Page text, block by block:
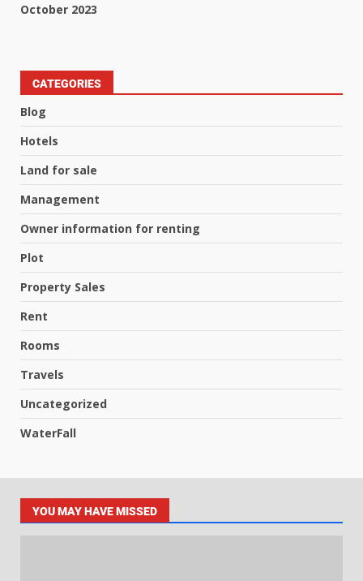
October 2023
CATEGORIES
Blog
Hotels
Land for sale
Management
Owner information for renting
Plot
Property Sales
Rent
Rooms
Travels
Uncategorized
WaterFall
YOU MAY HAVE MISSED